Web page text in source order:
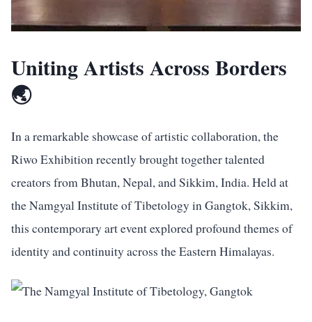
Uniting Artists Across Borders
🌏
In a remarkable showcase of artistic collaboration, the
Riwo Exhibition recently brought together talented
creators from Bhutan, Nepal, and Sikkim, India. Held at
the Namgyal Institute of Tibetology in Gangtok, Sikkim,
this contemporary art event explored profound themes of
identity and continuity across the Eastern Himalayas.